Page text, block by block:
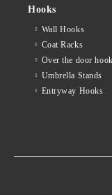
Hooks
Wall Hooks
Coat Racks
Over the door
Umbrella Stands
Entryway Hooks